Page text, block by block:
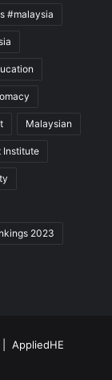
#malaysia
Malaysian
Institute
2023
| AppliedHE